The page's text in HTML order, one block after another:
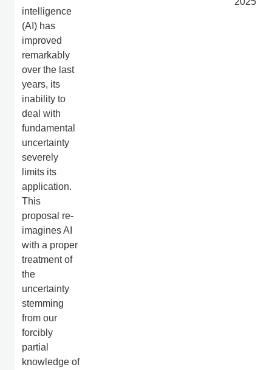
intelligence
(AI) has
improved
remarkably
over the last
years, its
inability to
deal with
fundamental
uncertainty
severely
limits its
application.
This
proposal re-
imagines AI
with a proper
treatment of
the
uncertainty
stemming
from our
forcibly
partial
knowledge of